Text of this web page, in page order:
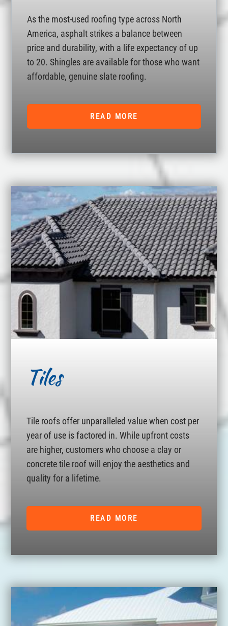
As the most-used roofing type across North
America, asphalt strikes a balance between
price and durability, with a life expectancy of up
to 20. Shingles are available for those who want
affordable, genuine slate roofing.
READ MORE
Tiles
Tile roofs offer unparalleled value when cost per
year of use is factored in. While upfront costs
are higher, customers who choose a clay or
concrete tile roof will enjoy the aesthetics and
quality for a lifetime.
READ MORE